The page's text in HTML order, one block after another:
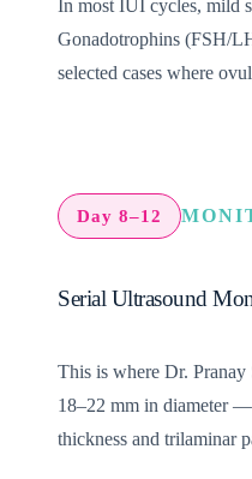
In most IUI cycles, mild
Gonadotrophins (FSH/
selected cases where
Day 8–12
Serial Ultrasound
This is where Dr. Pranay
18–22 mm in diameter
thickness and trilaminar